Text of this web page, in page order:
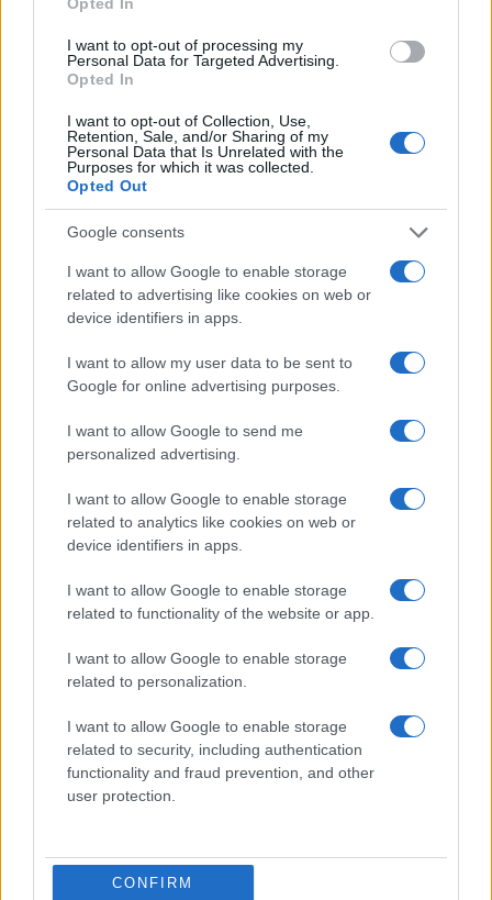
I want to opt-out of processing my
Personal Data for Targeted Advertising.
Opted In
I want to opt-out of Collection, Use,
Retention, Sale, and/or Sharing of my
Personal Data that Is Unrelated with the
Purposes for which it was collected.
Opted Out
Google consents
I want to allow Google to enable storage
related to advertising like cookies on web or
device identifiers in apps.
I want to allow my user data to be sent to
Google for online advertising purposes.
I want to allow Google to send me
personalized advertising.
I want to allow Google to enable storage
related to analytics like cookies on web or
device identifiers in apps.
I want to allow Google to enable storage
related to functionality of the website or app.
I want to allow Google to enable storage
related to personalization.
I want to allow Google to enable storage
related to security, including authentication
functionality and fraud prevention, and other
user protection.
CONFIRM
Vuoi rimanere sempre aggiornato?
Iscriviti alla newsletter di Gallura Oggi e ricevi le nostre
email periodiche contenenti le ultime notizie pubblicate
sul sito web!
Privacy
Utilizziamo Mailchimp come piattaforma di
tue informazioni siano trasferite a Mailchimp per
l'elaborazione.Leggi qui l'informativa sulla privacy
di Mailchimp
facendo clic sul collegamento nel piè di pagina delle
nostre e-mail.